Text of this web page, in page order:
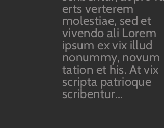
erts verterem
molestiae, sed et
vivendo ali Lorem
ipsum ex vix illud
nonummy, novum
tation et his. At vix
scripta patrioque
scribentur...